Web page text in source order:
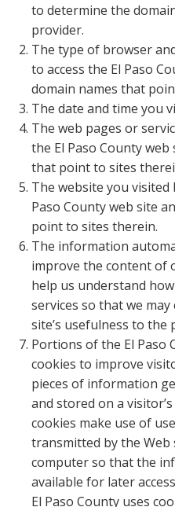
to determine the
provider.
The type of browser
to access the El Paso
domain names that
The date and time you
The web pages or
the El Paso County
that point to sites
The website you
Paso County web site
point to sites therein.
The information
improve the content of
help us understand
services so that we
site’s usefulness to the
Portions of the El Paso
cookies to improve
pieces of information
and stored on a
cookies make use of
transmitted by the Web
computer so that the
available for later
El Paso County uses